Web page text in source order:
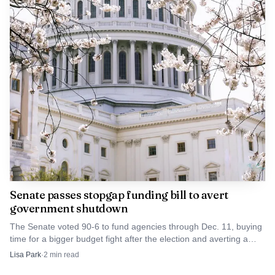
That strength inside the party, however, is colliding
with a national mood that looks far less friendly to
Republicans. An AP-NORC poll found 63% of Republicans
supported airstrikes against Iranian military targets, but
only 20% backed deploying U.S. ground troops. Even so,
about 6 in 10 Republicans said they were at least somewhat
concerned about affording gas in the next few months, a
warning sign as the war pushes oil-and-gas costs higher.
Senate passes stopgap funding bill to avert
government shutdown
The Senate voted 90-6 to fund agencies through Dec. 11, buying
time for a bigger budget fight after the election and averting a
shutdown at the end of September.
Lisa Park·2 min read